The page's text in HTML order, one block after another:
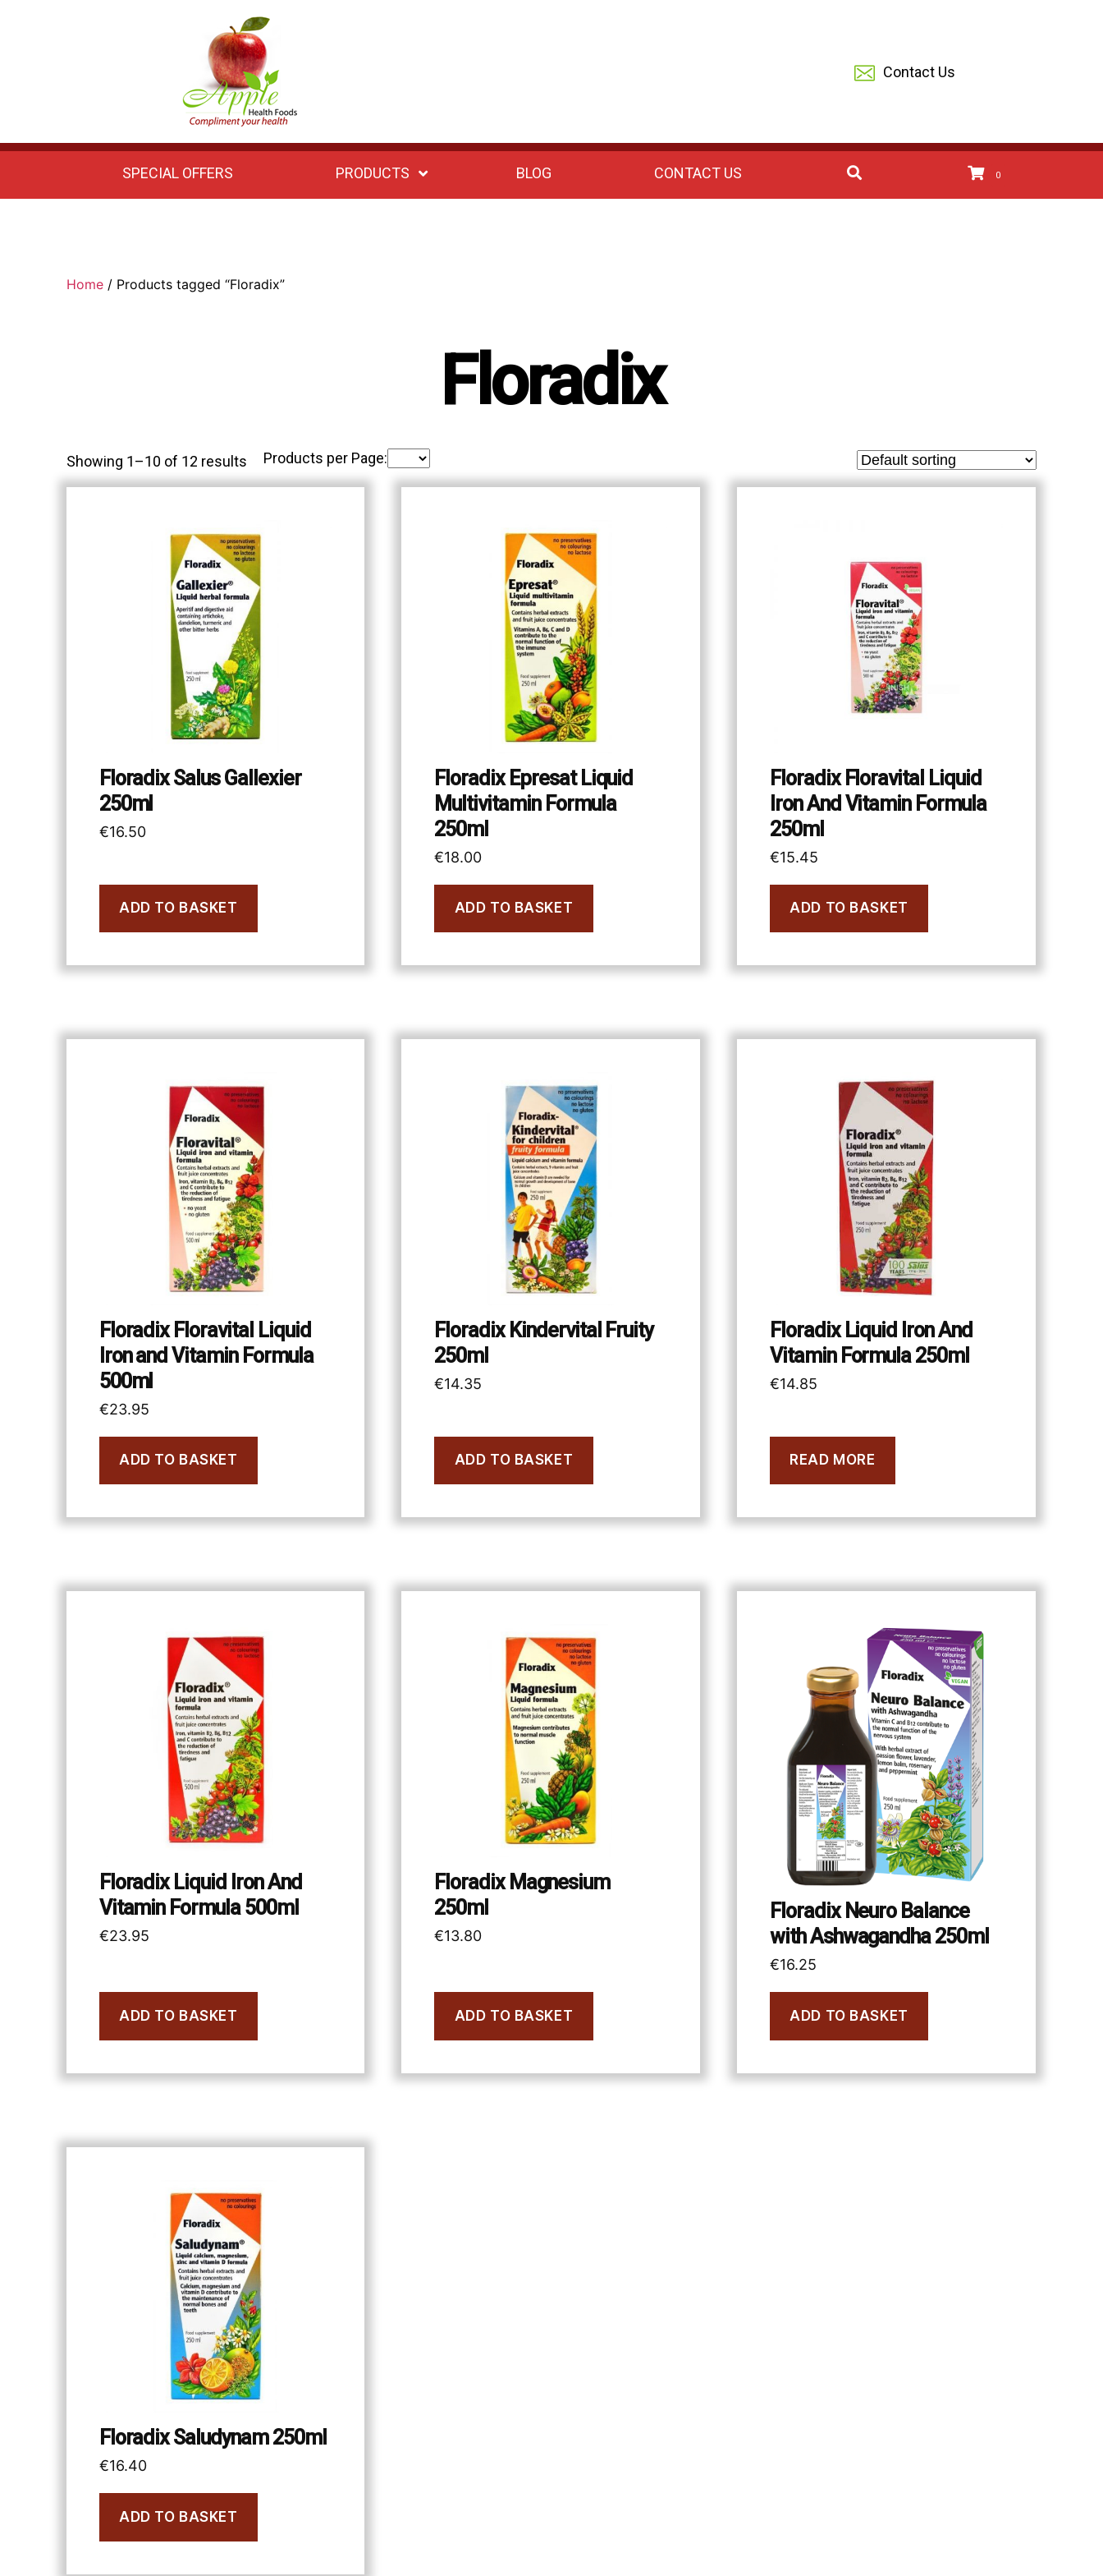
Health
Foods
Contact Us
SPECIAL OFFERS PRODUCTS BLOG CONTACT US 0
Home/ Products tagged “Floradix”
Floradix
Showing 1–10 of 12 results Products per Page:
Floradix Salus Gallexier
250ml
€16.50
ADD TO BASKET
Floradix Epresat Liquid
Multivitamin Formula
250ml
€18.00
ADD TO BASKET
Floradix Floravital Liquid
Iron And Vitamin Formula
250ml
€15.45
ADD TO BASKET
Floradix Floravital Liquid
Iron and Vitamin Formula
500ml
€23.95
ADD TO BASKET
Floradix Kindervital Fruity
250ml
€14.35
ADD TO BASKET
Floradix Liquid Iron And
Vitamin Formula 250ml
€14.85
READ MORE
Floradix Liquid Iron And
Vitamin Formula 500ml
€23.95
ADD TO BASKET
Floradix Magnesium
250ml
€13.80
ADD TO BASKET
Floradix Neuro Balance
with Ashwagandha 250ml
€16.25
ADD TO BASKET
Floradix Saludynam 250ml
€16.40
ADD TO BASKET